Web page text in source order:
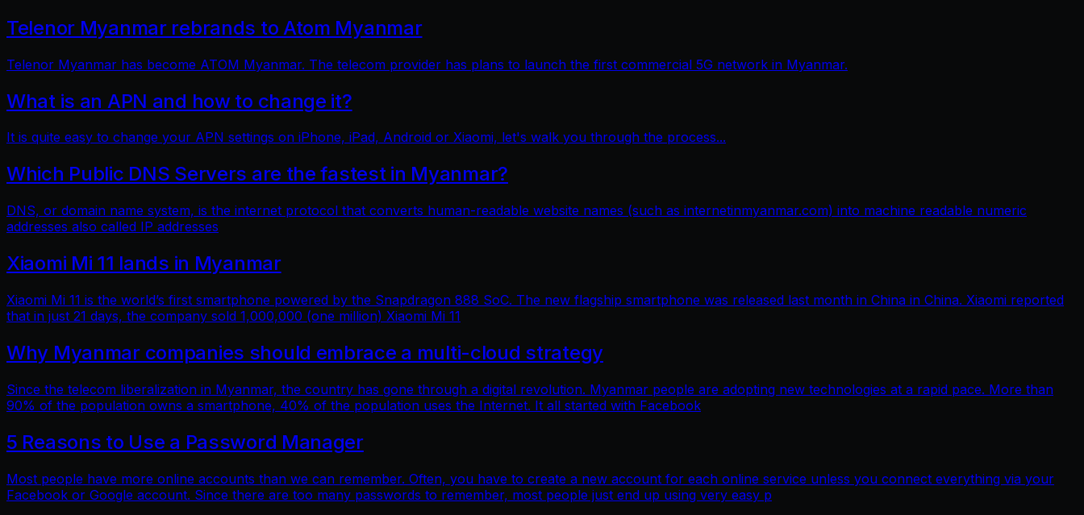
Telenor Myanmar rebrands to Atom Myanmar
Telenor Myanmar has become ATOM Myanmar. The telecom provider has plans to launch the first commercial 5G network in Myanmar.
What is an APN and how to change it?
It is quite easy to change your APN settings on iPhone, iPad, Android or Xiaomi, let's walk you through the process...
Which Public DNS Servers are the fastest in Myanmar?
DNS, or domain name system, is the internet protocol that converts human-readable website names (such as internetinmyanmar.com) into machine readable numeric
addresses also called IP addresses
Xiaomi Mi 11 lands in Myanmar
Xiaomi Mi 11 is the world’s first smartphone powered by the Snapdragon 888 SoC. The new flagship smartphone was released last month in China in China. Xiaomi reported
that in just 21 days, the company sold 1,000,000 (one million) Xiaomi Mi 11
Why Myanmar companies should embrace a multi-cloud strategy
Since the telecom liberalization in Myanmar, the country has gone through a digital revolution. Myanmar people are adopting new technologies at a rapid pace. More than
90% of the population owns a smartphone, 40% of the population uses the Internet. It all started with Facebook
5 Reasons to Use a Password Manager
Most people have more online accounts than we can remember. Often, you have to create a new account for each online service unless you connect everything via your
Facebook or Google account. Since there are too many passwords to remember, most people just end up using very easy p